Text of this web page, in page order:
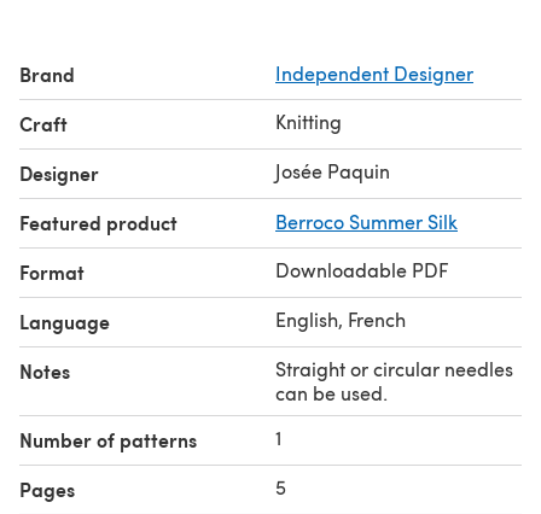
Brand Independent Designer
Craft Knitting
Designer Josée Paquin
Featured product Berroco Summer Silk
Format Downloadable PDF
Language English, French
Notes
Straight or circular needles
can be used.
Number of patterns 1
Pages 5